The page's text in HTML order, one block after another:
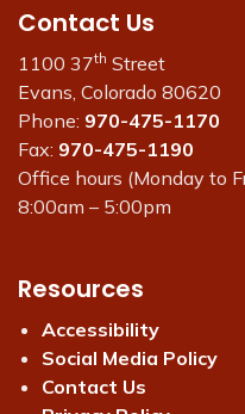
Contact Us
1100 37th Street
Evans, Colorado 80620
Phone: 970-475-1170
Fax: 970-475-1190
Office hours (Monday to
8:00am – 5:00pm
Resources
Accessibility
Social Media Policy
Contact Us